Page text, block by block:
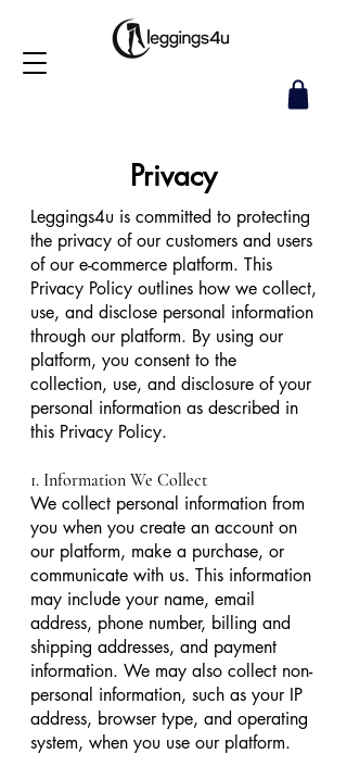
Privacy
Leggings4u is committed to protecting
the privacy of our customers and users
of our e-commerce platform. This
Privacy Policy outlines how we collect,
use, and disclose personal information
through our platform. By using our
platform, you consent to the
collection, use, and disclosure of your
personal information as described in
this Privacy Policy.
1. Information We Collect
We collect personal information from
you when you create an account on
our platform, make a purchase, or
communicate with us. This information
may include your name, email
address, phone number, billing and
shipping addresses, and payment
information. We may also collect non-
personal information, such as your IP
address, browser type, and operating
system, when you use our platform.